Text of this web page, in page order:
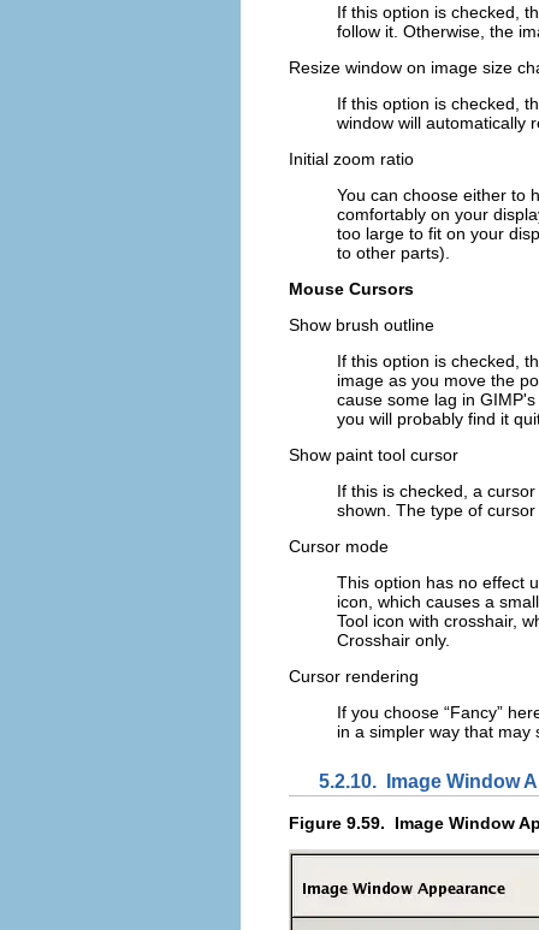
If this option is checked,
follow it. Otherwise, the
Resize window on image size
If this option is checked,
window will automatically
Initial zoom ratio
You can choose either to
comfortably on your
too large to fit on your
to other parts).
Mouse Cursors
Show brush outline
If this option is checked,
image as you move the
cause some lag in
you will probably find it
Show paint tool cursor
If this is checked, a
shown. The type of
Cursor mode
This option has no effect
icon , which causes a
Tool icon with crosshair,
Crosshair only.
Cursor rendering
If you choose “Fancy”
in a simpler way that may
5.2.10. Image Window
Figure 9.59. Image Window